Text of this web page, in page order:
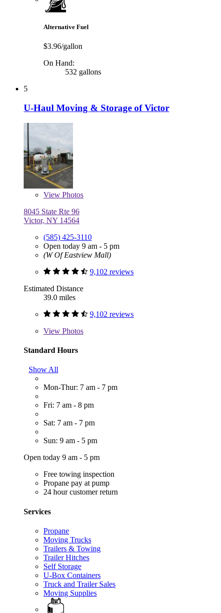
Alternative Fuel
$3.96/gallon
On Hand:
532 gallons
5
U-Haul Moving & Storage of Victor
View Photos
8045 State Rte 96
Victor, NY 14564
(585) 425-3110
Open today 9 am - 5 pm
(W Of Eastview Mall)
9,102 reviews
Estimated Distance
39.0 miles
9,102 reviews
View Photos
Standard Hours
Show All
Mon-Thur: 7 am - 7 pm
Fri: 7 am - 8 pm
Sat: 7 am - 7 pm
Sun: 9 am - 5 pm
Open today 9 am - 5 pm
Free towing inspection
Propane pay at pump
24 hour customer return
Services
Propane
Moving Trucks
Trailers & Towing
Trailer Hitches
Self Storage
U-Box Containers
Truck and Trailer Sales
Moving Supplies